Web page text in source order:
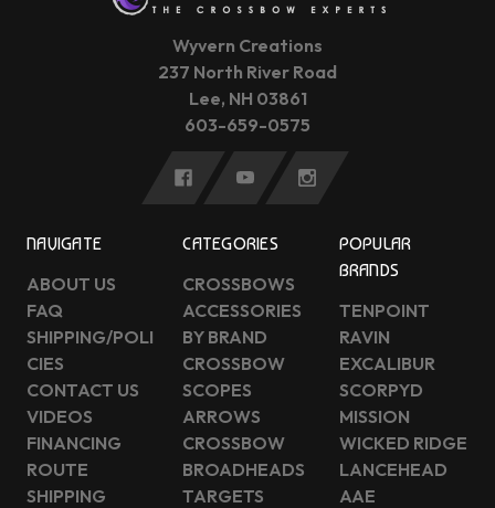
Wyvern Creations
237 North River Road
Lee, NH 03861
603-659-0575
NAVIGATE
ABOUT US
FAQ
SHIPPING/POLI
CIES
CONTACT US
VIDEOS
FINANCING
ROUTE
SHIPPING
CATEGORIES
CROSSBOWS
ACCESSORIES
BY BRAND
CROSSBOW
SCOPES
ARROWS
CROSSBOW
BROADHEADS
TARGETS
POPULAR
BRANDS
TENPOINT
RAVIN
EXCALIBUR
SCORPYD
MISSION
WICKED RIDGE
LANCEHEAD
AAE